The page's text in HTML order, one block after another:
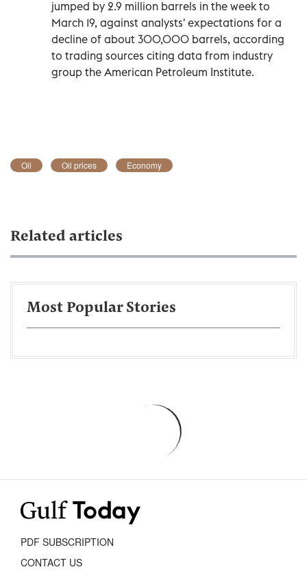
jumped by 2.9 million barrels in the week to
March 19, against analysts' expectations for a
decline of about 300,000 barrels, according
to trading sources citing data from industry
group the American Petroleum Institute.
Oil Oil prices Economy
Related articles
Most Popular Stories
PDF SUBSCRIPTION
CONTACT US